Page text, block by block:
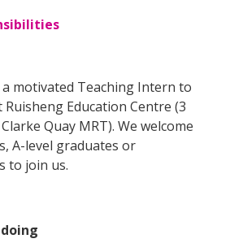
motivated Teaching Intern to
Education Centre (3
Quay MRT). We welcome
A-level graduates or
to join us.